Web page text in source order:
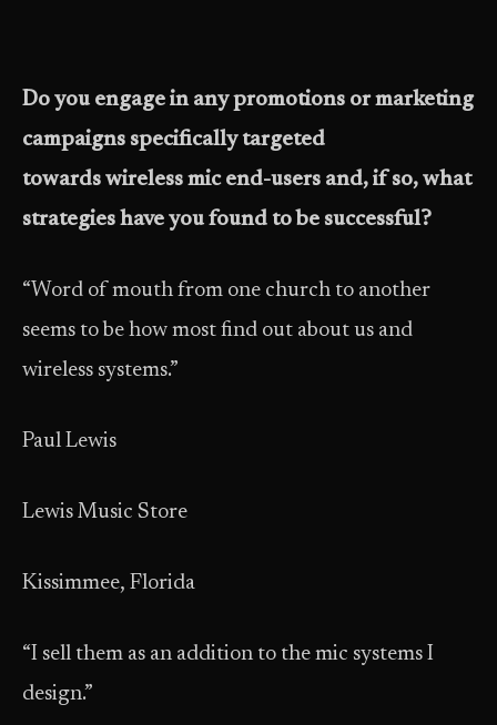
Do you engage in any promotions or marketing
campaigns specifically targeted
towards wireless mic end-users and, if so, what
strategies have you found to be successful?
“Word of mouth from one church to another
seems to be how most find out about us and
wireless systems.”
Paul Lewis
Lewis Music Store
Kissimmee, Florida
“I sell them as an addition to the mic systems I
design.”